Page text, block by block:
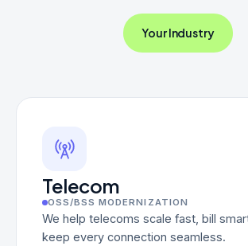
Your Industry
Telecom
OSS/BSS MODERNIZATION
We help telecoms scale fast, bill
keep every connection seamless.